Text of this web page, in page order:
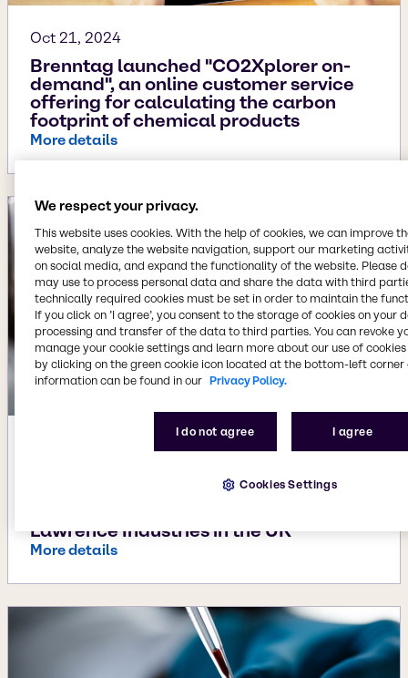
Oct 21, 2024
Brenntag launched "CO2Xplorer on-
demand", an online customer service
offering for calculating the carbon
footprint of chemical products
More details
Brenntag expands footprint and
technology portfolio in Material
Lawrence Industries in the UK
More details
We respect your privacy.
This website uses cookies. With the help of cookies, we can improve
website, analyze the website navigation, support our marketing
on social media, and expand the functionality of the website. Please
may use to process personal data and share the data with third
technically required cookies must be set in order to maintain the
If you click on ’I agree’, you consent to the storage of cookies on your
processing and transfer of the data to third parties. You can revoke
manage your cookie settings and learn more about our use of cookies
by clicking on the green cookie icon located at the bottom-left corner
information can be found in our Privacy Policy.
I do not agree I agree
Cookies Settings